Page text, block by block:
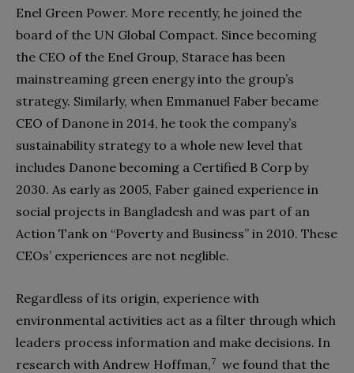
Enel Green Power. More recently, he joined the
board of the UN Global Compact. Since becoming
the CEO of the Enel Group, Starace has been
mainstreaming green energy into the group’s
strategy. Similarly, when Emmanuel Faber became
CEO of Danone in 2014, he took the company’s
sustainability strategy to a whole new level that
includes Danone becoming a Certified B Corp by
2030. As early as 2005, Faber gained experience in
social projects in Bangladesh and was part of an
Action Tank on “Poverty and Business” in 2010. These
CEOs’ experiences are not neglible.
Regardless of its origin, experience with
environmental activities act as a filter through which
leaders process information and make decisions. In
research with Andrew Hoffman, 7 we found that the